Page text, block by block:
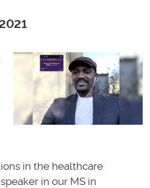
in the healthcare
in our MS in